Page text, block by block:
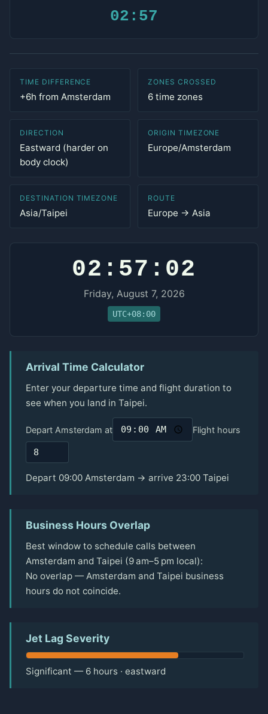
02:57
TIME DIFFERENCE
+6h from Amsterdam
ZONES CROSSED
6 time zones
DIRECTION
Eastward (harder on
body clock)
ORIGIN TIMEZONE
Europe/Amsterdam
DESTINATION TIMEZONE
Asia/Taipei
ROUTE
Europe → Asia
02:57:02
Friday, August 7, 2026
UTC+08:00
Arrival Time Calculator
Enter your departure time and flight duration to
see when you land in Taipei.
Depart Amsterdam at Flight hours
Depart 09:00 Amsterdam → arrive 23:00 Taipei
Business Hours Overlap
Best window to schedule calls between
Amsterdam and Taipei (9 am–5 pm local):
No overlap — Amsterdam and Taipei business
hours do not coincide.
Jet Lag Severity
Significant — 6 hours · eastward